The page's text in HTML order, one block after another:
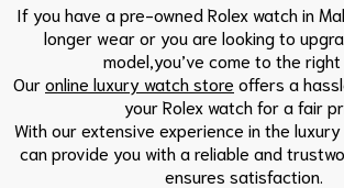
If you have a pre-owned Rolex watch in
longer wear or you are looking to
model,you’ve come to the
Ouronline luxury watch store offers a
your Rolex watch for a fair
With our extensive experience in the
can provide you with a reliable and
ensures satisfaction.